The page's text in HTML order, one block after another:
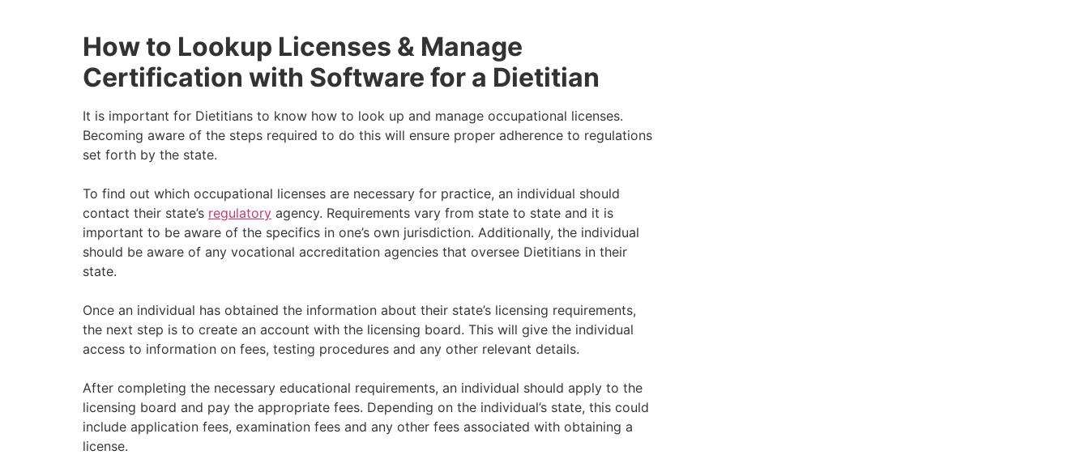
How to Lookup Licenses & Manage
Certification with Software for a Dietitian
It is important for Dietitians to know how to look up and manage occupational licenses.
Becoming aware of the steps required to do this will ensure proper adherence to regulations
set forth by the state.
To find out which occupational licenses are necessary for practice, an individual should
contact their state’s regulatory agency. Requirements vary from state to state and it is
important to be aware of the specifics in one’s own jurisdiction. Additionally, the individual
should be aware of any vocational accreditation agencies that oversee Dietitians in their
state.
Once an individual has obtained the information about their state’s licensing requirements,
the next step is to create an account with the licensing board. This will give the individual
access to information on fees, testing procedures and any other relevant details.
After completing the necessary educational requirements, an individual should apply to the
licensing board and pay the appropriate fees. Depending on the individual’s state, this could
include application fees, examination fees and any other fees associated with obtaining a
license.